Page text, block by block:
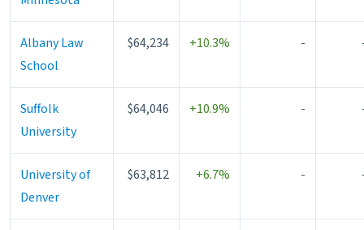
Albany Law
School
$64,234 +10.3% -
Suffolk
University
$64,046 +10.9% -
University of
Denver
$63,812 +6.7% -